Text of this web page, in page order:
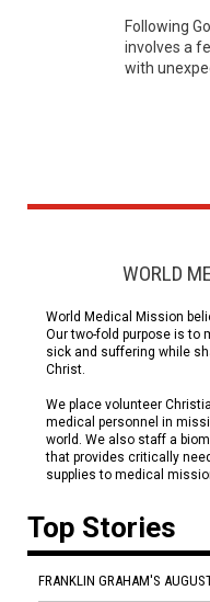
Following
involves a
with
WORLD
World Medical Mission
Our two-fold purpose is to
sick and suffering while
Christ.
We place volunteer
medical personnel in
world. We also staff a
that provides critically
supplies to medical
Top Stories
FRANKLIN GRAHAM'S